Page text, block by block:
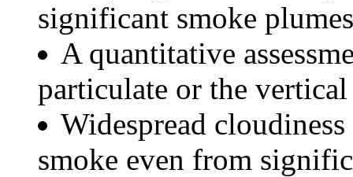
significant smoke
A quantitative
particulate or the
Widespread
smoke even from